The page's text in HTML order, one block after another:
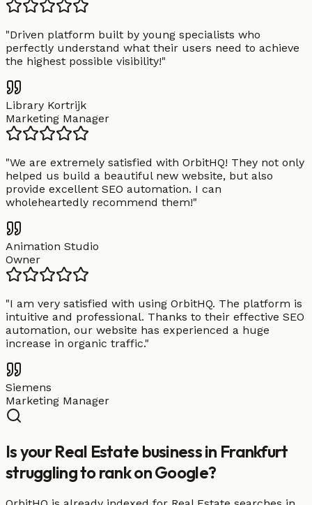
"Driven platform built by young specialists who
perfectly understand what their users need to achieve
the highest possible visibility!"
Library Kortrijk
Marketing Manager
"We are extremely satisfied with OrbitHQ! They not only
helped us build a beautiful new website, but also
provide excellent SEO automation. I can
wholeheartedly recommend them!"
Animation Studio
Owner
"I am very satisfied with using OrbitHQ. The platform is
intuitive and professional. Thanks to their effective SEO
automation, our website has experienced a huge
increase in organic traffic."
Siemens
Marketing Manager
Is your Real Estate business in Frankfurt
struggling to rank on Google?